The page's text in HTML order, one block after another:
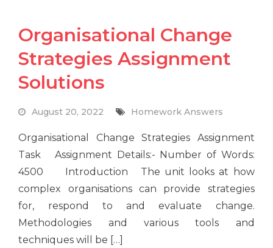
Organisational Change
Strategies Assignment
Solutions
August 20, 2022 Homework Answers
Organisational Change Strategies Assignment
Task Assignment Details:- Number of Words:
4500 Introduction The unit looks at how
complex organisations can provide strategies
for, respond to and evaluate change.
Methodologies and various tools and
techniques will be […]